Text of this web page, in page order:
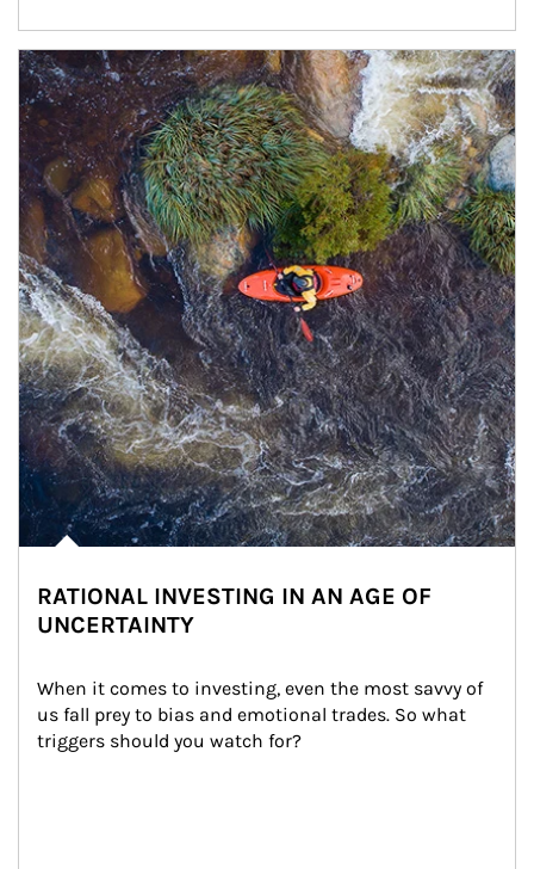
Article Image
RATIONAL INVESTING IN AN AGE OF
UNCERTAINTY
When it comes to investing, even the most savvy of
us fall prey to bias and emotional trades. So what
triggers should you watch for?